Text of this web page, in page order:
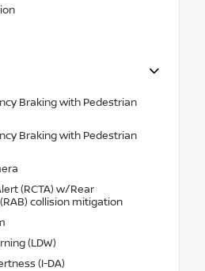
Braking with Pedestrian
Braking with Pedestrian
(RCTA) w/Rear
collision mitigation
(LDW)
(I-DA)